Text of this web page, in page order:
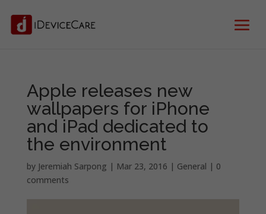
Apple releases new
wallpapers for iPhone
and iPad dedicated to
the environment
by Jeremiah Sarpong | Mar 23, 2016 | General | 0
comments